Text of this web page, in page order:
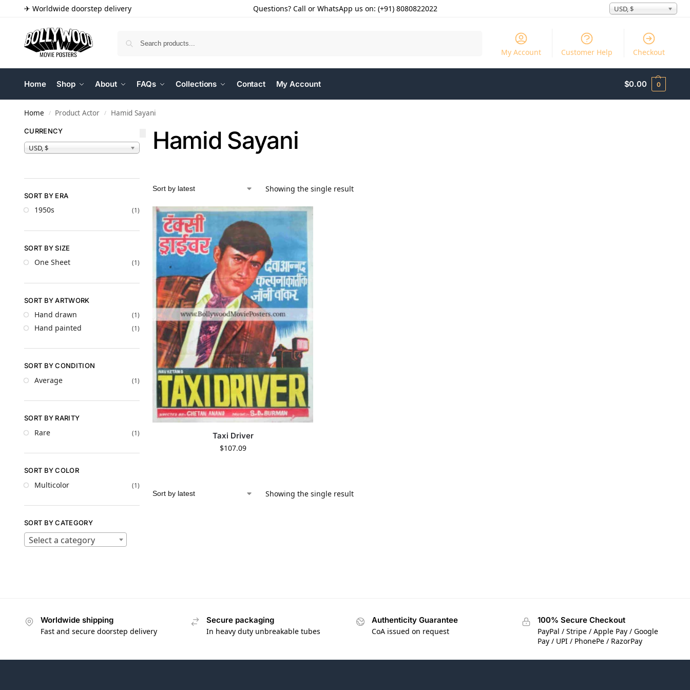
✈ Worldwide doorstep delivery Questions? Call or WhatsApp us on: (+91) 8080822022 USD, $
My Account Customer Help Checkout
Home Shop About FAQs Collections Contact My Account $0.00 0
Home / Product Actor / Hamid Sayani
Hamid Sayani
Showing the single result
Taxi Driver
$107.09
Showing the single result
CURRENCY
USD, $
SORT BY ERA
1950s (1)
SORT BY SIZE
One Sheet (1)
SORT BY ARTWORK
Hand drawn (1)
Hand painted (1)
SORT BY CONDITION
Average (1)
SORT BY RARITY
Rare (1)
SORT BY COLOR
Multicolor (1)
SORT BY CATEGORY
Select a category
Worldwide shipping
Fast and secure doorstep delivery
Secure packaging
In heavy duty unbreakable tubes
Authenticity Guarantee
CoA issued on request
100% Secure Checkout
PayPal / Stripe / Apple Pay / Google
Pay / UPI / PhonePe / RazorPay